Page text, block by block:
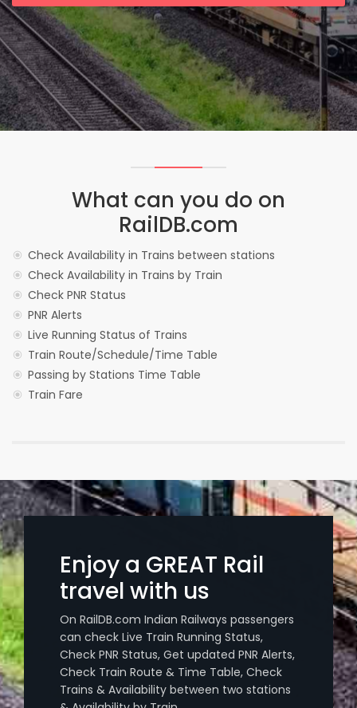
What can you do on
RailDB.com
Check Availability in Trains between stations
Check Availability in Trains by Train
Check PNR Status
PNR Alerts
Live Running Status of Trains
Train Route/Schedule/Time Table
Passing by Stations Time Table
Train Fare
Enjoy a GREAT Rail
travel with us
On RailDB.com Indian Railways passengers
can check Live Train Running Status,
Check PNR Status, Get updated PNR Alerts,
Check Train Route & Time Table, Check
Trains & Availability between two stations